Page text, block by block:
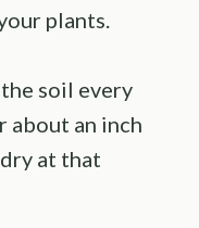
plants.
soil every
about an inch
at that